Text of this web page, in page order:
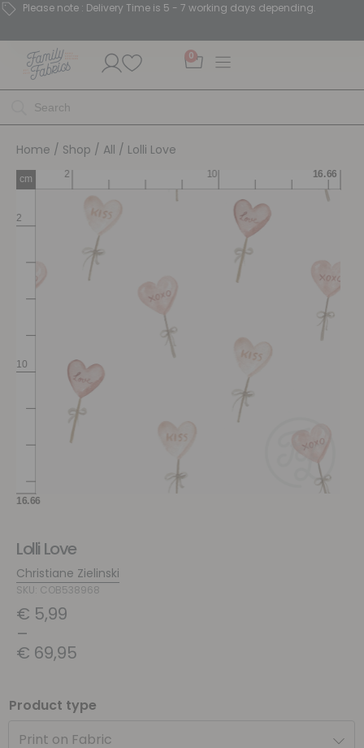
Please note : Delivery Time is 5 - 7 working days depending.
0
Home / Shop / All / Lolli Love
Lolli Love
Christiane Zielinski
SKU: COB538968
€ 5,99
–
€ 69,95
Product type
Print on Fabric